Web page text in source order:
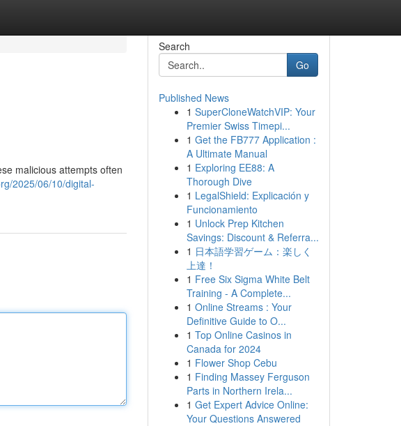
malicious attempts often
2025/06/10/digital-
Search
Go
Published News
1 SuperCloneWatchVIP: Your
Premier Swiss Timepi...
1 Get the FB777 Application :
A Ultimate Manual
1 Exploring EE88: A
Thorough Dive
1 LegalShield: Explicación y
Funcionamiento
1 Unlock Prep Kitchen
Savings: Discount & Referra...
1 日本語学習ゲーム：楽しく
上達！
1 Free Six Sigma White Belt
Training - A Complete...
1 Online Streams : Your
Definitive Guide to O...
1 Top Online Casinos in
Canada for 2024
1 Flower Shop Cebu
1 Finding Massey Ferguson
Parts in Northern Irela...
1 Get Expert Advice Online:
Your Questions Answered